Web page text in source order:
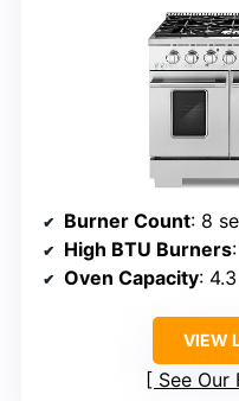
Burner Count: 8
High BTU Burners
Oven Capacity:
VIEW
See Our